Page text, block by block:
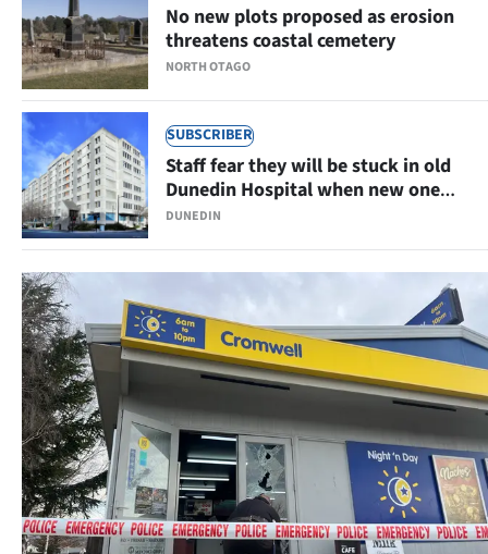
World
Opinion
100
Years
Ago
Advertising
Features
SEND
US
NEWS
&
PHOTOS
NORTH OTAGO
No new plots proposed as erosion
threatens coastal cemetery
SUBSCRIBER
DUNEDIN
Staff fear they will be stuck in old
Dunedin Hospital when new one
opens